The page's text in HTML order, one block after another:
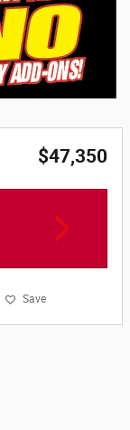
$47,350
Save